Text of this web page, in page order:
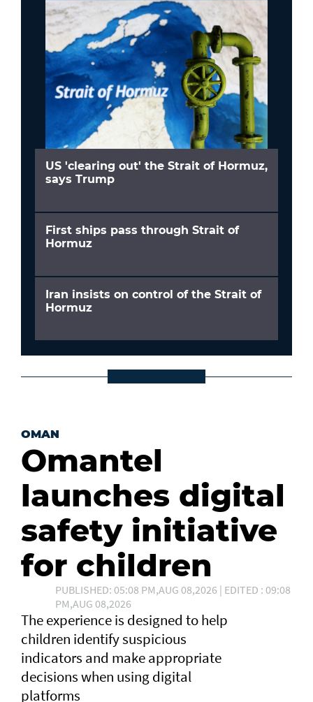
US 'clearing out' the Strait of Hormuz,
says Trump
First ships pass through Strait of
Hormuz
Iran insists on control of the Strait of
Hormuz
OMAN
Omantel
launches digital
safety initiative
for children
PUBLISHED: 05:08 PM,AUG 08,2026 | EDITED : 09:08
PM,AUG 08,2026
The experience is designed to help
children identify suspicious
indicators and make appropriate
decisions when using digital
platforms